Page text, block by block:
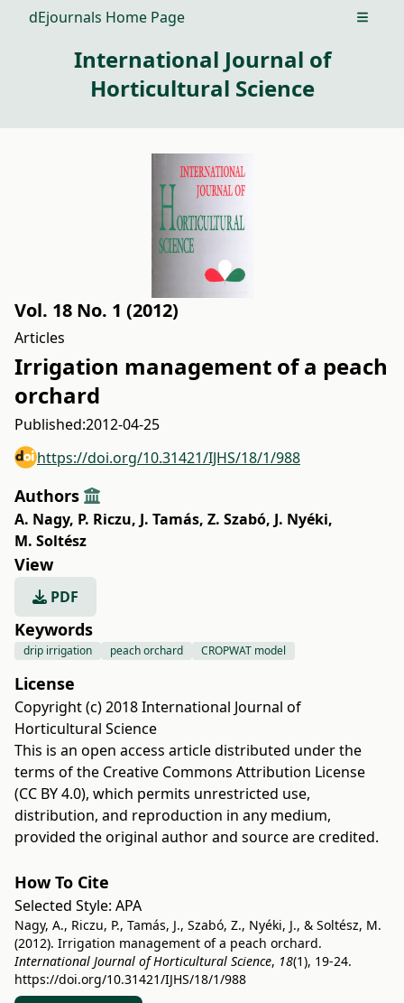
dEjournals Home Page Open
International Journal of
Horticultural Science
Vol. 18 No. 1 (2012)
Articles
Irrigation management of a peach
orchard
Published:2012-04-25
https://doi.org/10.31421/IJHS/18/1/988
Authors
A. Nagy, P. Riczu, J. Tamás, Z. Szabó, J. Nyéki,
M. Soltész
View
PDF
Keywords
drip irrigation peach orchard CROPWAT model
License
Copyright (c) 2018 International Journal of
Horticultural Science
This is an open access article distributed under the
terms of the Creative Commons Attribution License
(CC BY 4.0), which permits unrestricted use,
distribution, and reproduction in any medium,
provided the original author and source are credited.
How To Cite
Selected Style: APA
Nagy, A., Riczu, P., Tamás, J., Szabó, Z., Nyéki, J., & Soltész, M.
(2012). Irrigation management of a peach orchard.
International Journal of Horticultural Science, 18(1), 19-24.
https://doi.org/10.31421/IJHS/18/1/988